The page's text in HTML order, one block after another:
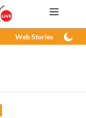
Web Stories